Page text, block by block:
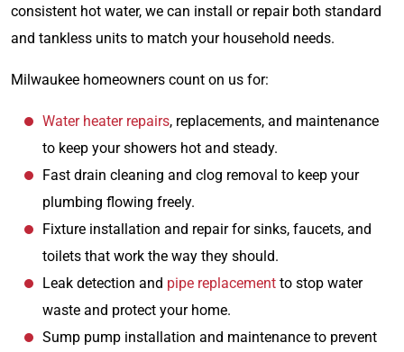
consistent hot water, we can install or repair both standard
and tankless units to match your household needs.
Milwaukee homeowners count on us for:
Water heater repairs, replacements, and maintenance
to keep your showers hot and steady.
Fast drain cleaning and clog removal to keep your
plumbing flowing freely.
Fixture installation and repair for sinks, faucets, and
toilets that work the way they should.
Leak detection and pipe replacement to stop water
waste and protect your home.
Sump pump installation and maintenance to prevent